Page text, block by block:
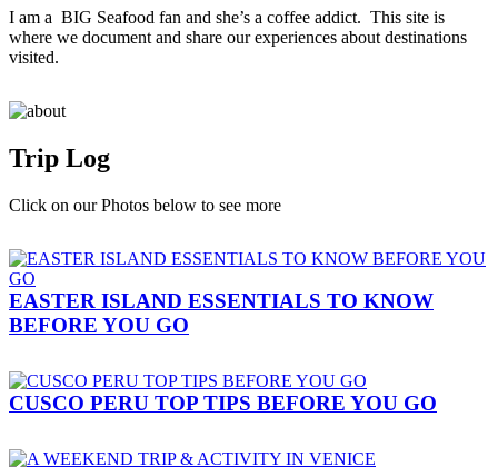
I am a BIG Seafood fan and she’s a coffee addict. This site is
where we document and share our experiences about destinations
visited.
Trip Log
Click on our Photos below to see more
EASTER ISLAND ESSENTIALS TO KNOW
BEFORE YOU GO
CUSCO PERU TOP TIPS BEFORE YOU GO